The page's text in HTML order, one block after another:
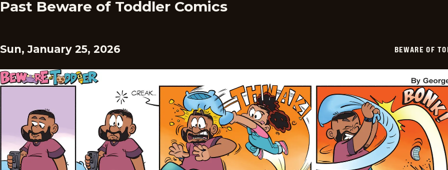
Past Beware of Toddler Comics
Sun, January 25, 2026 BEWARE OF